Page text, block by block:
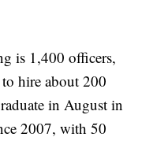
is 1,400 officers,
hire about 200
in August in
2007, with 50